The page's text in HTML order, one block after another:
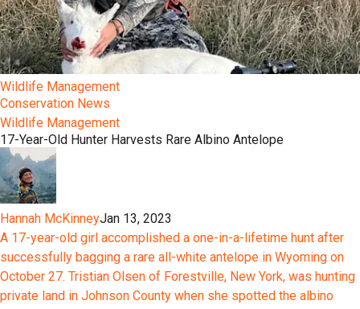
Wildlife Management
Conservation News
Wildlife Management
17-Year-Old Hunter Harvests Rare Albino Antelope
Hannah McKinneyJan 13, 2023
A 17-year-old girl accomplished a one-in-a-lifetime hunt after
successfully bagging a rare all-white antelope in Wyoming on
October 27. Tristian Olsen of Forestville, New York, was hunting
private land in Johnson County when she spotted the albino